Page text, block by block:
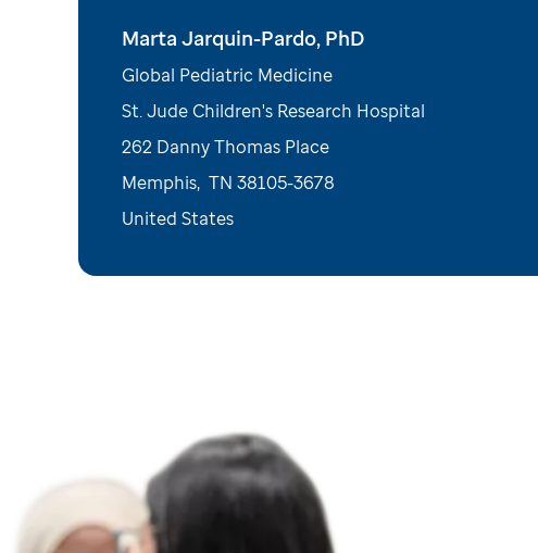
Marta Jarquin-Pardo, PhD
Global Pediatric Medicine
St. Jude Children's Research Hospital
262 Danny Thomas Place
Memphis, TN 38105-3678
United States